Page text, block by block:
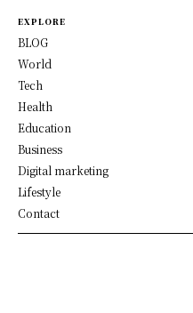
EXPLORE
BLOG
World
Tech
Health
Education
Business
Digital marketing
Lifestyle
Contact